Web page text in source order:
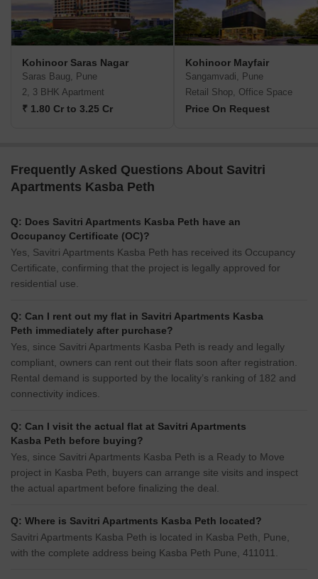
Kohinoor Saras Nagar
Saras Baug, Pune
2, 3 BHK Apartment
₹ 1.80 Cr to 3.25 Cr
Kohinoor Mayfair
Sangamvadi, Pune
Retail Shop, Office Space
Price On Request
Frequently Asked Questions About Savitri
Apartments Kasba Peth
Q: Does Savitri Apartments Kasba Peth have an
Occupancy Certificate (OC)?
Yes, Savitri Apartments Kasba Peth has received its Occupancy
Certificate, confirming that the project is legally approved for
residential use.
Q: Can I rent out my flat in Savitri Apartments Kasba
Peth immediately after purchase?
Yes, since Savitri Apartments Kasba Peth is ready and legally
compliant, owners can rent out their flats soon after registration.
Rental demand is supported by the locality’s ranking of 182 and
connectivity indices.
Q: Can I visit the actual flat at Savitri Apartments
Kasba Peth before buying?
Yes, since Savitri Apartments Kasba Peth is a Ready to Move
project in Kasba Peth, buyers can arrange site visits and inspect
the actual apartment before finalizing the deal.
Q: Where is Savitri Apartments Kasba Peth located?
Savitri Apartments Kasba Peth is located in Kasba Peth, Pune,
with the complete address being Kasba Peth Pune, 411011.